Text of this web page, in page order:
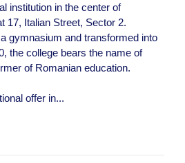
institution in the center of
17, Italian Street, Sector 2.
gymnasium and transformed into
the college bears the name of
of Romanian education.
offer in...